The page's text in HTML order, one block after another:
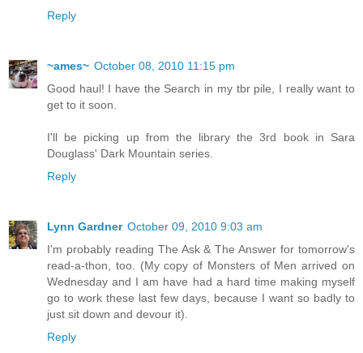
Reply
~ames~ October 08, 2010 11:15 pm
Good haul! I have the Search in my tbr pile, I really want to
get to it soon.
I'll be picking up from the library the 3rd book in Sara
Douglass' Dark Mountain series.
Reply
Lynn Gardner October 09, 2010 9:03 am
I'm probably reading The Ask & The Answer for tomorrow's
read-a-thon, too. (My copy of Monsters of Men arrived on
Wednesday and I am have had a hard time making myself
go to work these last few days, because I want so badly to
just sit down and devour it).
Reply